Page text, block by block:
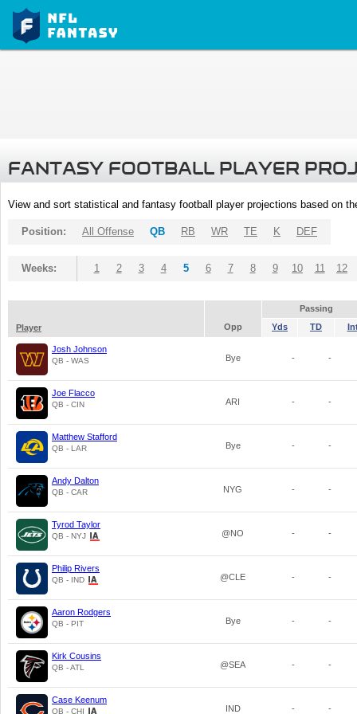
FANTASY FOOTBALL PLAYER
View and sort statistical and fantasy football player projections based on
Position: All Offense QB RB WR TE K DEF
Weeks: 1 2 3 4 5 6 7 8 9 10 11 12
Passing
Player
Opp Yds TD
Josh Johnson
QB - WAS Bye - -
Joe Flacco
QB - CIN ARI - -
Matthew Stafford
QB - LAR Bye - -
Andy Dalton
QB - CAR NYG - -
Tyrod Taylor
QB - NYJ @NO - -
Philip Rivers
QB - IND @CLE - -
Aaron Rodgers
QB - PIT Bye - -
Kirk Cousins
QB - ATL @SEA - -
Case Keenum
QB - CHI IND - -